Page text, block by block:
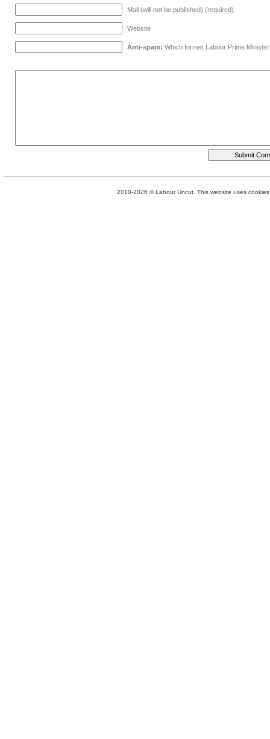
Mail (will not be published) (required)
Website
Anti-spam: Which former Labour Prime
2010-2026 © Labour Uncut. This website uses